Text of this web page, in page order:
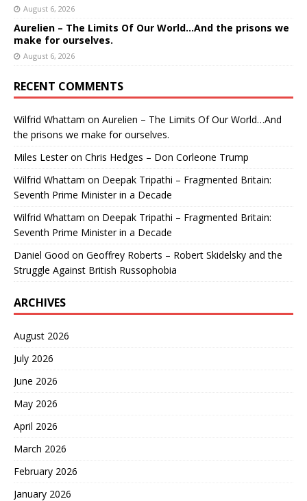
August 6, 2026
Aurelien – The Limits Of Our World…And the prisons we
make for ourselves.
August 6, 2026
RECENT COMMENTS
Wilfrid Whattam on Aurelien – The Limits Of Our World…And
the prisons we make for ourselves.
Miles Lesteron Chris Hedges – Don Corleone Trump
Wilfrid Whattam on Deepak Tripathi – Fragmented Britain:
Seventh Prime Minister in a Decade
Wilfrid Whattam on Deepak Tripathi – Fragmented Britain:
Seventh Prime Minister in a Decade
Daniel Good on Geoffrey Roberts – Robert Skidelsky and the
Struggle Against British Russophobia
ARCHIVES
August 2026
July 2026
June 2026
May 2026
April 2026
March 2026
February 2026
January 2026